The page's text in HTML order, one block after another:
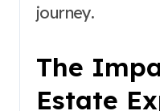
journey.
The
Estate